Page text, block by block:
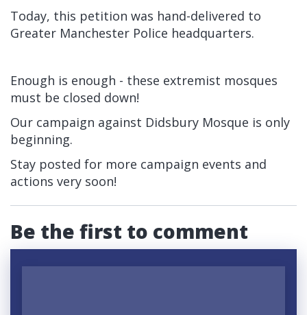
Today, this petition was hand-delivered to
Greater Manchester Police headquarters.
Enough is enough - these extremist mosques
must be closed down!
Our campaign against Didsbury Mosque is only
beginning.
Stay posted for more campaign events and
actions very soon!
Be the first to comment